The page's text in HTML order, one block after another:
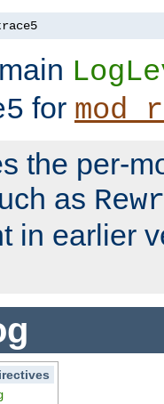
for
the per-
as
in earlier